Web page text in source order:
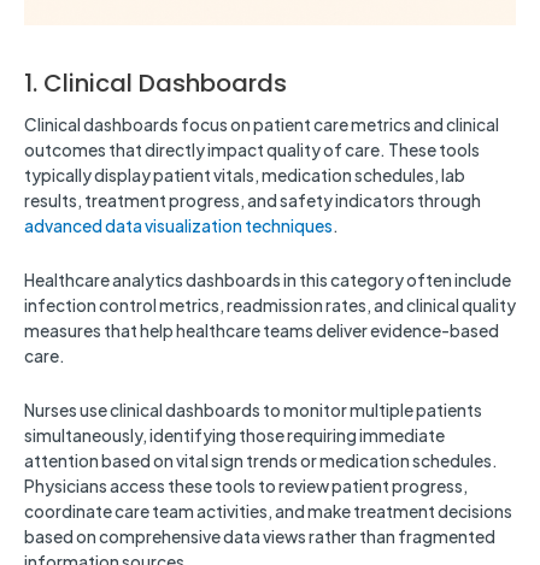
1. Clinical Dashboards
Clinical dashboards focus on patient care metrics and clinical
outcomes that directly impact quality of care. These tools
typically display patient vitals, medication schedules, lab
results, treatment progress, and safety indicators through
advanced data visualization techniques.
Healthcare analytics dashboards in this category often include
infection control metrics, readmission rates, and clinical quality
measures that help healthcare teams deliver evidence-based
care.
Nurses use clinical dashboards to monitor multiple patients
simultaneously, identifying those requiring immediate
attention based on vital sign trends or medication schedules.
Physicians access these tools to review patient progress,
coordinate care team activities, and make treatment decisions
based on comprehensive data views rather than fragmented